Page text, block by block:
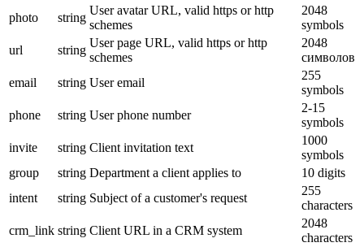
photo
string
User avatar URL, valid https or http
schemes
2048
symbols
url
string
User page URL, valid https or http
schemes
2048
символов
email
string User email
255
symbols
phone
string User phone number
2-15
symbols
invite
string Client invitation text
1000
symbols
group
string Department a client applies to
10 digits
intent
string Subject of a customer's request
255
characters
crm_link string Client URL in a CRM system
2048
characters